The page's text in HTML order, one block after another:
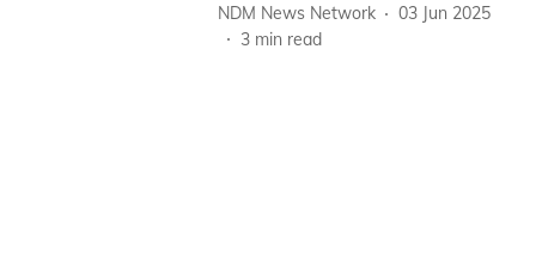
NDM News Network
03 Jun 2025
3 min read